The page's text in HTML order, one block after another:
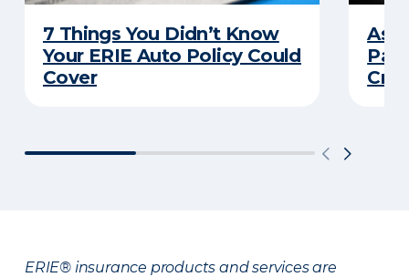
7 Things You Didn’t Know
Your ERIE Auto Policy Could
Cover
Ask
ERIE® insurance products and services are